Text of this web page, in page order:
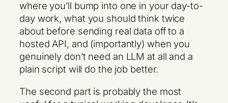
where you’ll bump into one in your day-to-
day work, what you should think twice
about before sending real data off to a
hosted API, and (importantly) when you
genuinely don’t need an LLM at all and a
plain script will do the job better.
The second part is probably the most